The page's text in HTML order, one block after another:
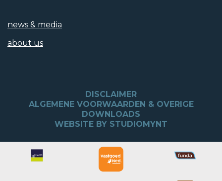
news & media
about us
DISCLAIMER
ALGEMENE VOORWAARDEN & OVERIGE
DOWNLOADS
WEBSITE BY STUDIOMYNT